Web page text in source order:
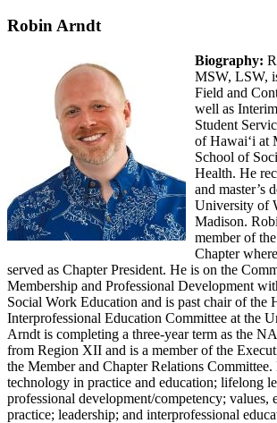
Robin Arndt
Biography:
MSW, LSW,
Field and
well as
Student
of Hawaiʻi at
School of
Health. He
and master’s
University of
Madison.
member of
Chapter
served as Chapter President. He is on the
Membership and Professional Development
Social Work Education and is past chair of the
Interprofessional Education Committee at the
Arndt is completing a three-year term as the
from Region XII and is a member of the
the Member and Chapter Relations
technology in practice and education; lifelong
professional development/competency; values,
practice; leadership; and interprofessional